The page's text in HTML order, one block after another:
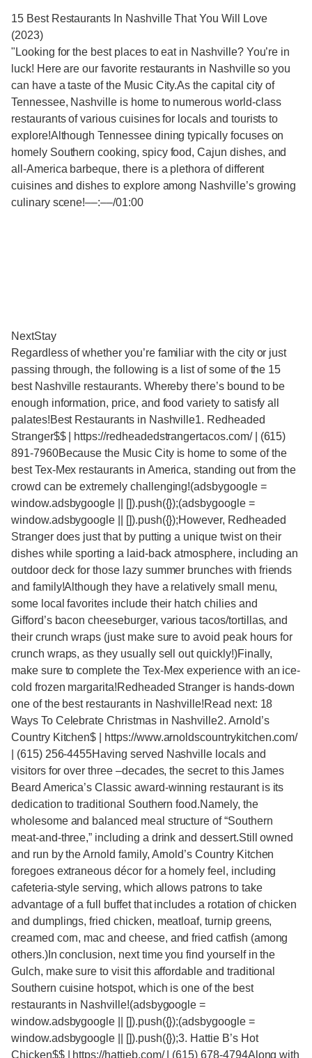
15 Best Restaurants In Nashville That You Will Love
(2023)
"Looking for the best places to eat in Nashville? You’re in
luck! Here are our favorite restaurants in Nashville so you
can have a taste of the Music City.As the capital city of
Tennessee, Nashville is home to numerous world-class
restaurants of various cuisines for locals and tourists to
explore!Although Tennessee dining typically focuses on
homely Southern cooking, spicy food, Cajun dishes, and
all-America barbeque, there is a plethora of different
cuisines and dishes to explore among Nashville’s growing
culinary scene!‒‒:‒‒/01:00
NextStay
Regardless of whether you’re familiar with the city or just
passing through, the following is a list of some of the 15
best Nashville restaurants. Whereby there’s bound to be
enough information, price, and food variety to satisfy all
palates!Best Restaurants in Nashville1. Redheaded
Stranger$$ | https://redheadedstrangertacos.com/ | (615)
891-7960Because the Music City is home to some of the
best Tex-Mex restaurants in America, standing out from the
crowd can be extremely challenging!(adsbygoogle =
window.adsbygoogle || []).push({});(adsbygoogle =
window.adsbygoogle || []).push({});However, Redheaded
Stranger does just that by putting a unique twist on their
dishes while sporting a laid-back atmosphere, including an
outdoor deck for those lazy summer brunches with friends
and family!Although they have a relatively small menu,
some local favorites include their hatch chilies and
Gifford’s bacon cheeseburger, various tacos/tortillas, and
their crunch wraps (just make sure to avoid peak hours for
crunch wraps, as they usually sell out quickly!)Finally,
make sure to complete the Tex-Mex experience with an ice-
cold frozen margarita!Redheaded Stranger is hands-down
one of the best restaurants in Nashville!Read next: 18
Ways To Celebrate Christmas in Nashville2. Arnold’s
Country Kitchen$ | https://www.arnoldscountrykitchen.com/
| (615) 256-4455Having served Nashville locals and
visitors for over three –decades, the secret to this James
Beard America’s Classic award-winning restaurant is its
dedication to traditional Southern food.Namely, the
wholesome and balanced meal structure of “Southern
meat-and-three,” including a drink and dessert.Still owned
and run by the Arnold family, Arnold’s Country Kitchen
foregoes extraneous décor for a homely feel, including
cafeteria-style serving, which allows patrons to take
advantage of a full buffet that includes a rotation of chicken
and dumplings, fried chicken, meatloaf, turnip greens,
creamed corn, mac and cheese, and fried catfish (among
others.)In conclusion, next time you find yourself in the
Gulch, make sure to visit this affordable and traditional
Southern cuisine hotspot, which is one of the best
restaurants in Nashville!(adsbygoogle =
window.adsbygoogle || []).push({});(adsbygoogle =
window.adsbygoogle || []).push({});3. Hattie B’s Hot
Chicken$$ | https://hattieb.com/ | (615) 678-4794Along with